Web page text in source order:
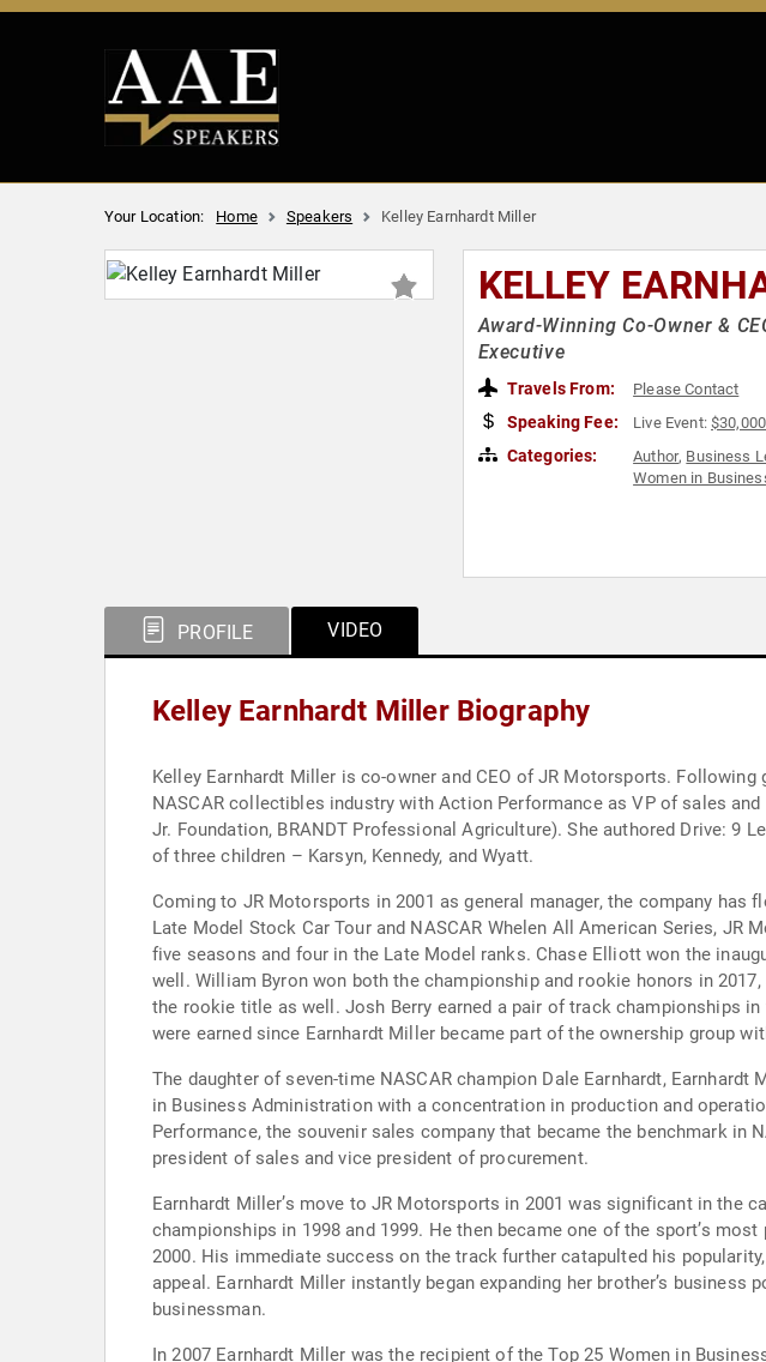
Your Location: Home Speakers Kelley Earnhardt Miller
KELLEY
Award-Winning Co-Owner &
Executive
Travels From: Please Contact
Speaking Fee: Live Event:
Categories: Author, Business
Women in
PROFILE VIDEO
Kelley Earnhardt Miller Biography
Kelley Earnhardt Miller is co-owner and CEO of JR Motorsports.
NASCAR collectibles industry with Action Performance as VP of sales
Jr. Foundation, BRANDT Professional Agriculture). She authored Drive: 9
of three children – Karsyn, Kennedy, and Wyatt.
Coming to JR Motorsports in 2001 as general manager, the company has
Late Model Stock Car Tour and NASCAR Whelen All American Series,
five seasons and four in the Late Model ranks. Chase Elliott won the
well. William Byron won both the championship and rookie honors in
the rookie title as well. Josh Berry earned a pair of track championships
were earned since Earnhardt Miller became part of the ownership group
The daughter of seven-time NASCAR champion Dale Earnhardt,
in Business Administration with a concentration in production and
Performance, the souvenir sales company that became the benchmark in
president of sales and vice president of procurement.
Earnhardt Miller’s move to JR Motorsports in 2001 was significant in the
championships in 1998 and 1999. He then became one of the sport’s
2000. His immediate success on the track further catapulted his
appeal. Earnhardt Miller instantly began expanding her brother’s
businessman.
In 2007 Earnhardt Miller was the recipient of the Top 25 Women in